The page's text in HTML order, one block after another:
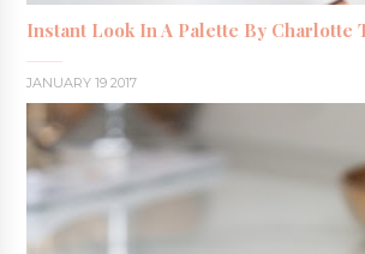
Instant Look In A Palette By Charlotte
JANUARY 19 2017